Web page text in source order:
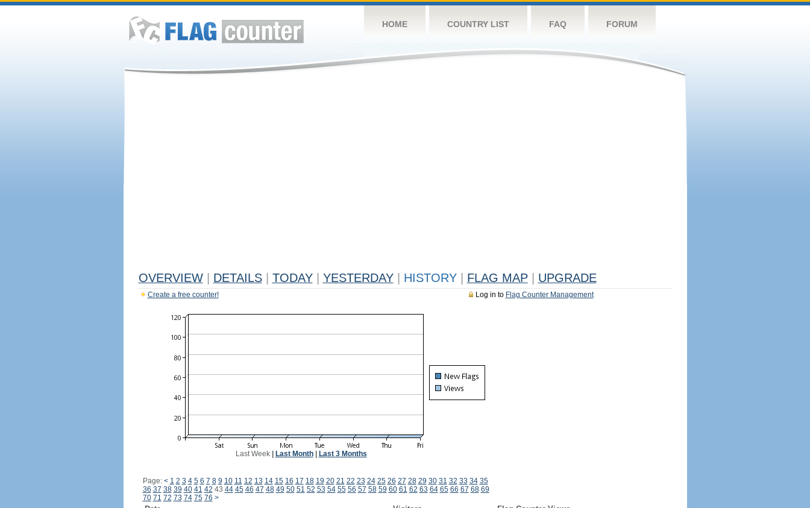
HOME COUNTRY LIST FAQ FORUM
OVERVIEW DETAILS TODAY YESTERDAY HISTORY FLAG MAP UPGRADE
Log in to Flag Counter Management
Create a free counter!
Last Week| Last Month| Last 3 Months
Page: < 1 2 3 4 5 6 7 8 9 10 11 12 13 14 15 16 17 18 19 20 21 22 23 24 25 26 27 28 29 30 31 32 33 34 35
36 37 38 39 40 41 42 43 44 45 46 47 48 49 50 51 52 53 54 55 56 57 58 59 60 61 62 63 64 65 66 67 68 69
70 71 72 73 74 75 76 >